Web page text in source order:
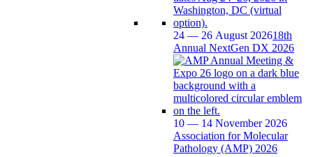
24 — 26 August 202618th
Annual NextGen DX 2026
10 — 14 November 2026
Association for Molecular
Pathology (AMP) 2026